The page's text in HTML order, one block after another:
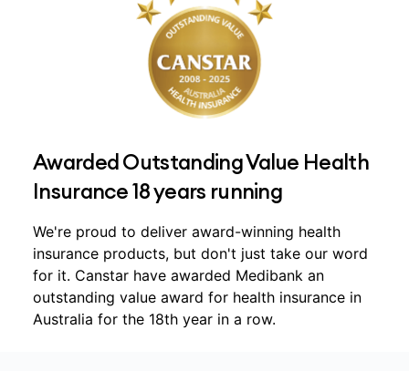
Awarded Outstanding Value Health
Insurance 18 years running
We're proud to deliver award-winning health
insurance products, but don't just take our word
for it. Canstar have awarded Medibank an
outstanding value award for health insurance in
Australia for the 18th year in a row.